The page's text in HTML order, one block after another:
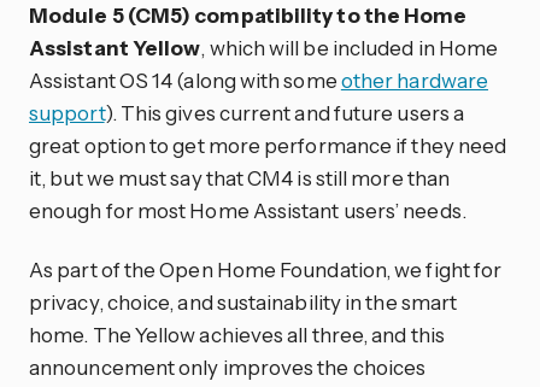
Module 5 (CM5) compatibility to the Home
Assistant Yellow, which will be included in Home
Assistant OS 14 (along with someother hardware
support). This gives current and future users a
great option to get more performance if they need
it, but we must say that CM4 is still more than
enough for most Home Assistant users’ needs.
As part of the Open Home Foundation, we fight for
privacy, choice, and sustainability in the smart
home. The Yellow achieves all three, and this
announcement only improves the choices